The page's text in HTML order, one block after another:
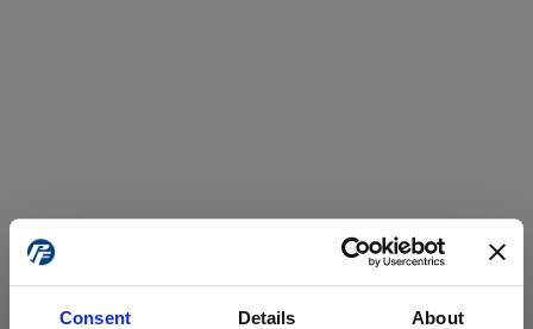
Consent Details About